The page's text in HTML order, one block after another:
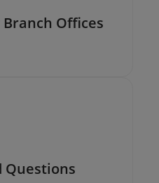
Offices
Questions